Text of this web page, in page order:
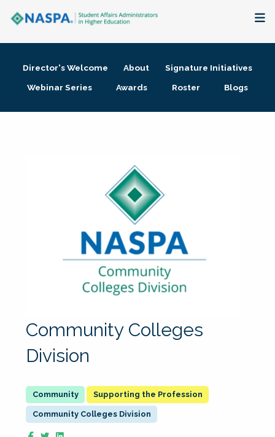
Membership + Communities
Director's Welcome About
Signature Initiatives
Webinar Series
Awards Roster Blogs
Community Colleges
Division
Supporting the Profession
Community Colleges Division